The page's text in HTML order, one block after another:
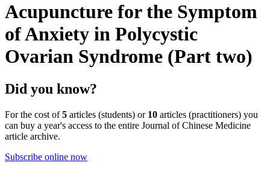
Acupuncture for the Symptom
of Anxiety in Polycystic
Ovarian Syndrome (Part two)
Did you know?
For the cost of5 articles (students) or 10 articles (practitioners) you
can buy a year's access to the entire Journal of Chinese Medicine
article archive.
Subscribe online now